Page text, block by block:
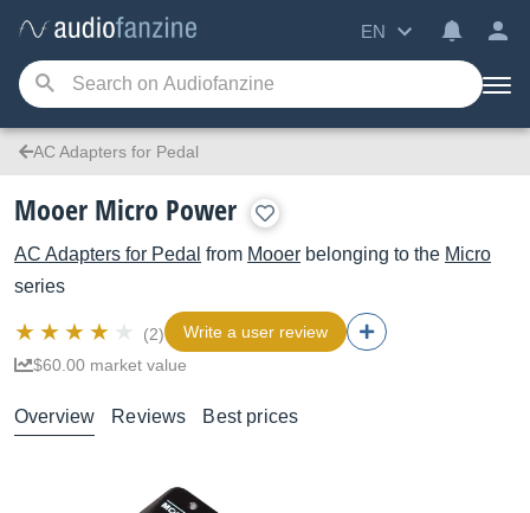
EN
AC Adapters for Pedal
Mooer Micro Power
AC Adapters for Pedal from Mooer belonging to the Micro
series
(2)
Write a user review
$60.00 market value
Overview Reviews Best prices